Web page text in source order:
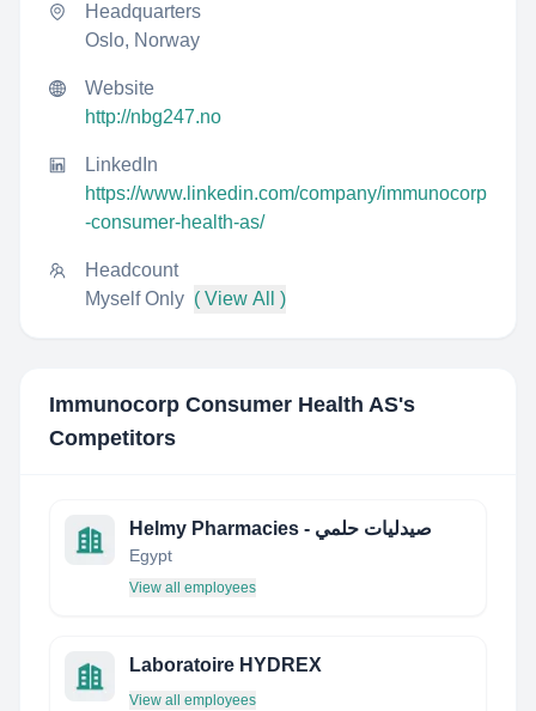
Headquarters
Oslo, Norway
Website
http://nbg247.no
LinkedIn
https://www.linkedin.com/company/immunocorp
-consumer-health-as/
Headcount
Myself Only ( View All )
Immunocorp Consumer Health AS's
Competitors
Helmy Pharmacies - صيدليات حلمي
Egypt
View all employees
Laboratoire HYDREX
View all employees